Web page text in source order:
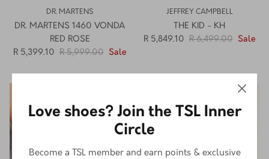
DR. MARTENS
DR. MARTENS 1460 VONDA
RED ROSE
R 5,399.10
R 5,999.00 Sale
JEFFREY CAMPBELL
THE KID - KH
R 5,849.10
R 6,499.00 Sale
Love shoes? Join the TSL Inner
Circle
Become a TSL member and earn points & exclusive